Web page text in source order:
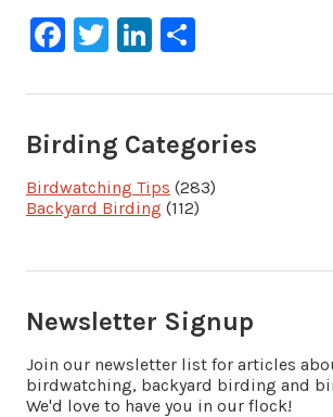
Facebook
TwitterLinkedIn
Birding Categories
Birdwatching Tips (283)
Backyard Birding (112)
Newsletter Signup
Join our newsletter list for articles
birdwatching, backyard birding and
We'd love to have you in our flock!